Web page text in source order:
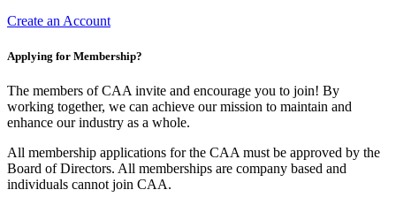
Create an Account
Applying for Membership?
The members of CAA invite and encourage you to join! By
working together, we can achieve our mission to maintain and
enhance our industry as a whole.
All membership applications for the CAA must be approved by the
Board of Directors. All memberships are company based and
individuals cannot join CAA.